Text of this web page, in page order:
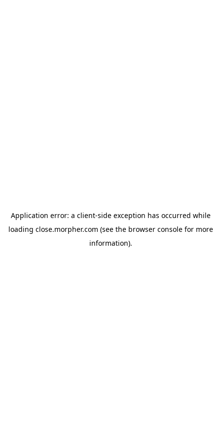
Application error: a client-side exception has occurred while
loading close.morpher.com (see the browser consolefor more
information).